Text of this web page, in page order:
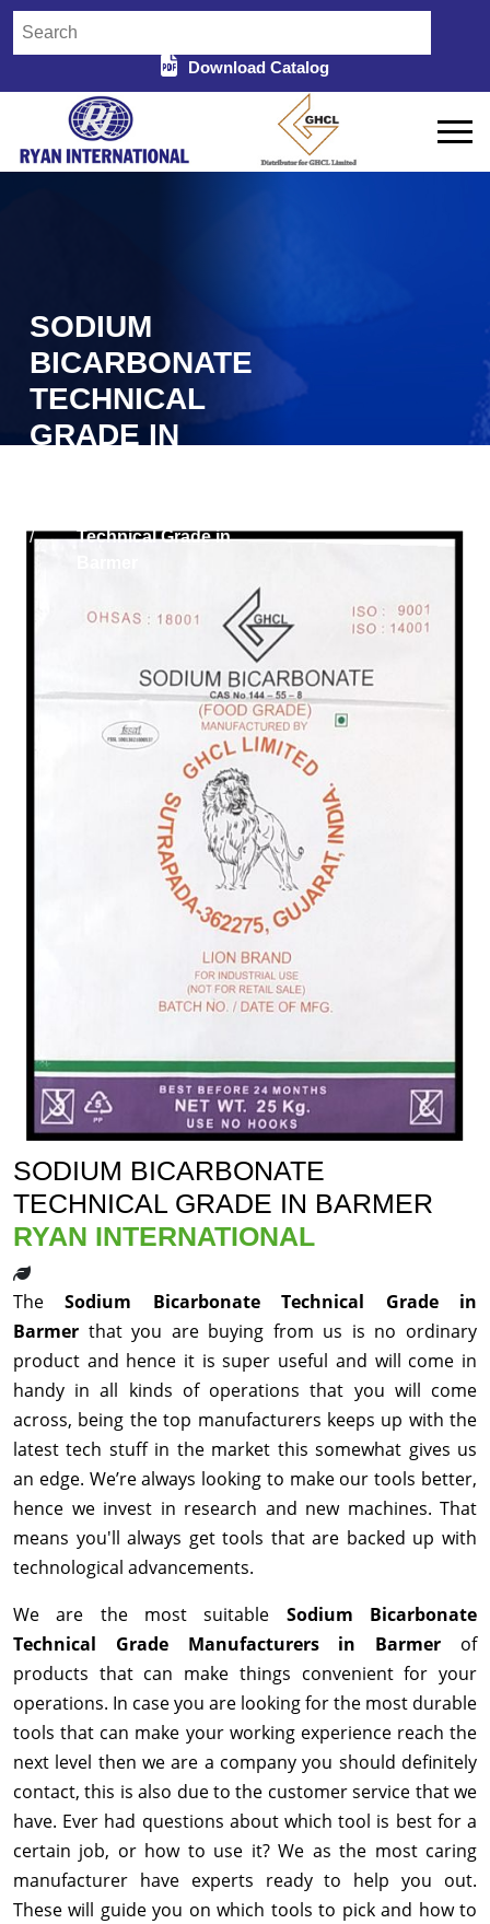
Download Catalog
SODIUM
BICARBONATE
TECHNICAL
GRADE IN
/
Technical Grade in
SODIUM BICARBONATE
TECHNICAL GRADE IN BARMER
RYAN INTERNATIONAL
TheSodium Bicarbonate Technical Grade in
Barmer that you are buying from us is no ordinary
product and hence it is super useful and will come in
handy in all kinds of operations that you will come
across, being the top manufacturers keeps up with the
latest tech stuff in the market this somewhat gives us
an edge. We’re always looking to make our tools better,
hence we invest in research and new machines. That
means you'll always get tools that are backed up with
technological advancements.
We are the most suitable Sodium Bicarbonate
Technical Grade Manufacturers in Barmer of
products that can make things convenient for your
operations. In case you are looking for the most durable
tools that can make your working experience reach the
next level then we are a company you should definitely
contact, this is also due to the customer service that we
have. Ever had questions about which tool is best for a
certain job, or how to use it? We as the most caring
manufacturer have experts ready to help you out.
These will guide you on which tools to pick and how to